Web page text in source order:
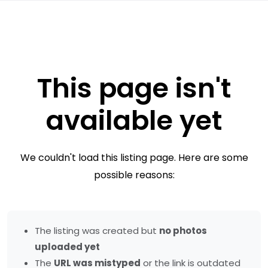
This page isn't
available yet
We couldn't load this listing page. Here are some
possible reasons:
The listing was created but no photos
uploaded yet
The URL was mistyped or the link is outdated